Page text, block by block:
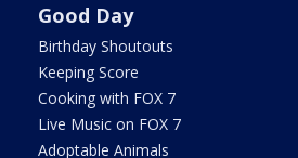
Good Day
Birthday Shoutouts
Keeping Score
Cooking with FOX 7
Live Music on FOX 7
Adoptable Animals